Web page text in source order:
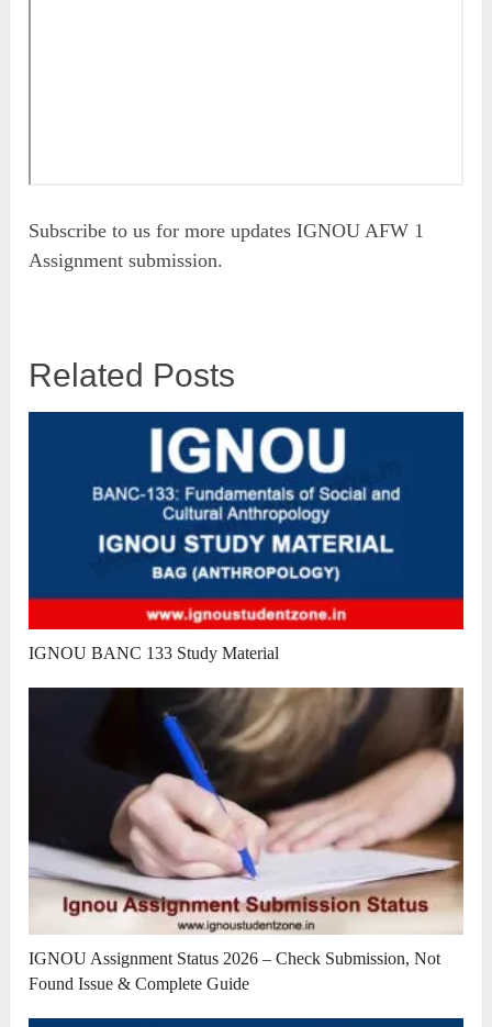
Subscribe to us for more updates IGNOU AFW 1
Assignment submission.
Related Posts
IGNOU BANC 133 Study Material
IGNOU Assignment Status 2026 – Check Submission, Not
Found Issue & Complete Guide